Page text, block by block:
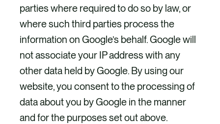
parties where required to do so by law, or
where such third parties process the
information on Google’s behalf. Google will
not associate your IP address with any
other data held by Google. By using our
website, you consent to the processing of
data about you by Google in the manner
and for the purposes set out above.